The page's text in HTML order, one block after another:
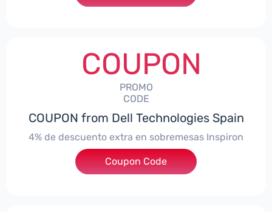
COUPON
PROMO
CODE
COUPON from Dell Technologies Spain
4% de descuento extra en sobremesas Inspiron
***pironDTES4
Coupon Code